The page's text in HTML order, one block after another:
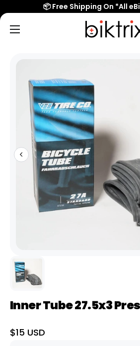
📦 Free Shipping On *All
Biktrix
Electric
Inner Tube 27.5x3
Sale
$15 USD